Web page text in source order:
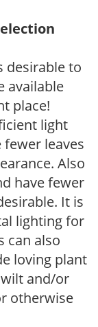
desirable to
available
place!
light
leaves
Also
have fewer
It is
lighting for
can also
loving plant
and/or
otherwise